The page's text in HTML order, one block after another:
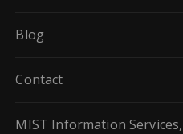
Blog
Contact
MIST Information